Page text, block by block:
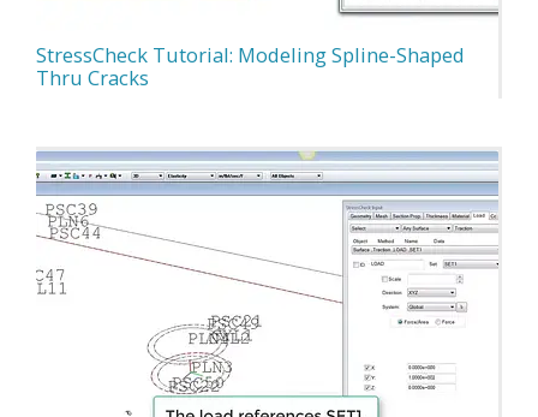
StressCheck Tutorial: Modeling Spline-Shaped
Thru Cracks